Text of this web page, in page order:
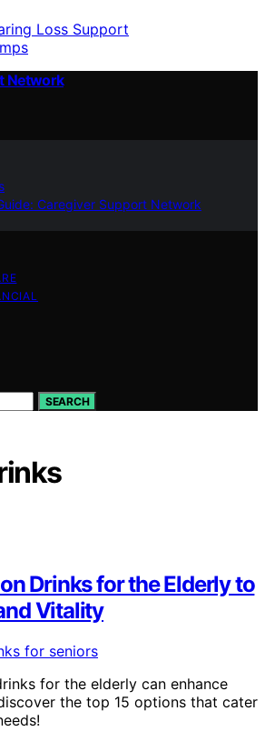
Loss Support
Network
Caregiver Support Network
SEARCH
Drinks for the Elderly to
Vitality
for the elderly can enhance
the top 15 options that cater